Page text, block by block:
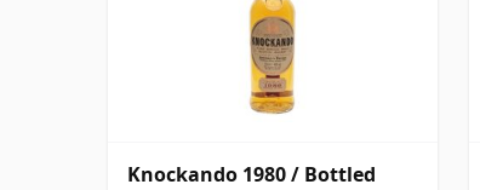
Knockando 1980 / Bottled